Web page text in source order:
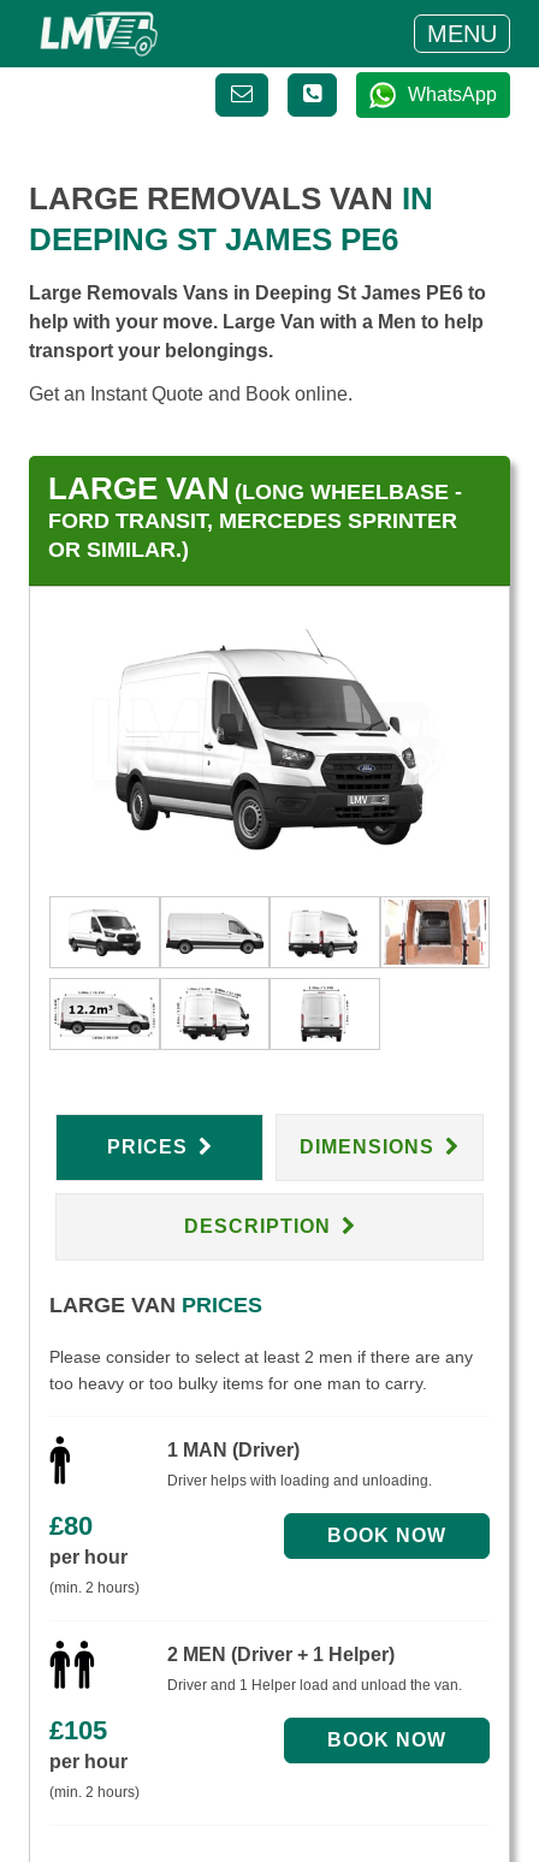
MENU
WhatsApp
LARGE REMOVALS VAN IN
DEEPING ST JAMES PE6
Large Removals Vans in Deeping St James PE6 to
help with your move. Large Van with a Men to help
transport your belongings.
Get an Instant Quote and Book online.
LARGE VAN (LONG WHEELBASE -
FORD TRANSIT, MERCEDES SPRINTER
OR SIMILAR.)
PRICES DIMENSIONS
DESCRIPTION
LARGE VAN PRICES
Please consider to select at least 2 men if there are any
too heavy or too bulky items for one man to carry.
1 MAN (Driver)
Driver helps with loading and unloading.
£80
per hour
(min. 2 hours)
2 MEN (Driver + 1 Helper)
Driver and 1 Helper load and unload the van.
£105
per hour
(min. 2 hours)